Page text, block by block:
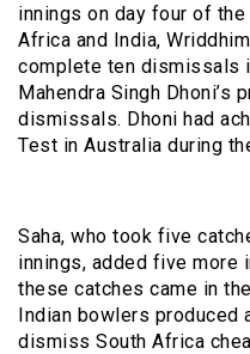
innings on day four of
Africa and India,
complete ten dismissals
Mahendra Singh Dhoni’s
dismissals. Dhoni had
Test in Australia during
Saha, who took five
innings, added five more
these catches came in
Indian bowlers produced
dismiss South Africa